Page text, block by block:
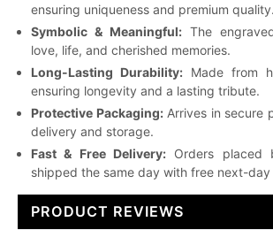
ensuring uniqueness and premium quality.
Symbolic & Meaningful: The
love, life, and cherished memories.
Long-Lasting Durability: Made from
ensuring longevity and a lasting tribute.
Protective Packaging:Arrives in secure
delivery and storage.
Fast & Free Delivery: Orders placed
shipped the same day with free next-day
PRODUCT REVIEWS